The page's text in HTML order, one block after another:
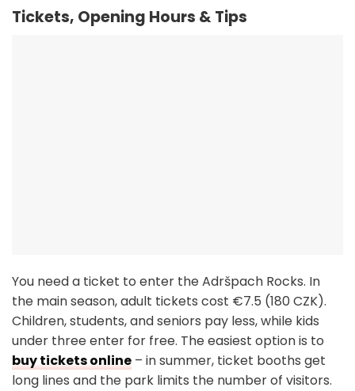
Tickets, Opening Hours & Tips
You need a ticket to enter the Adršpach Rocks. In
the main season, adult tickets cost €7.5 (180 CZK).
Children, students, and seniors pay less, while kids
under three enter for free. The easiest option is to
buy tickets online – in summer, ticket booths get
long lines and the park limits the number of visitors.